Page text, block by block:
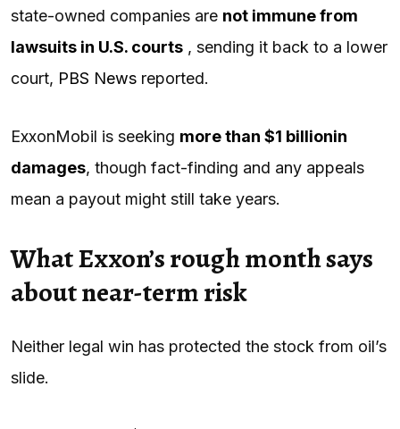
state-owned companies are not immune from
lawsuits in U.S. courts , sending it back to a lower
court, PBS News reported.
ExxonMobil is seeking more than $1 billionin
damages, though fact-finding and any appeals
mean a payout might still take years.
What Exxon’s rough month says
about near-term risk
Neither legal win has protected the stock from oil’s
slide.